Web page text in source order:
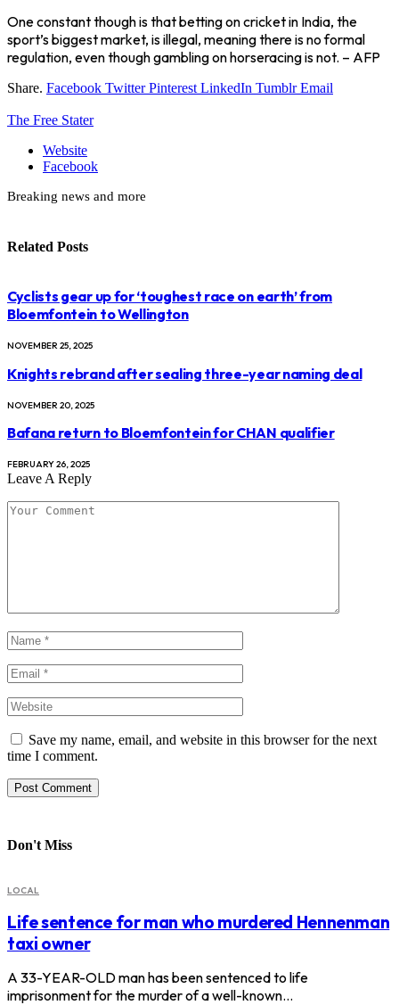
One constant though is that betting on cricket in India, the
sport’s biggest market, is illegal, meaning there is no formal
regulation, even though gambling on horseracing is not. – AFP
Share. Facebook Twitter Pinterest LinkedIn Tumblr Email
The Free Stater
Website
Facebook
Breaking news and more
Related Posts
Cyclists gear up for ‘toughest race on earth’ from
Bloemfontein to Wellington
NOVEMBER 25, 2025
Knights rebrand after sealing three-year naming deal
NOVEMBER 20, 2025
Bafana return to Bloemfontein for CHAN qualifier
FEBRUARY 26, 2025
Leave A Reply
Save my name, email, and website in this browser for the next
time I comment.
Don't Miss
LOCAL
Life sentence for man who murdered Hennenman
taxi owner
A 33-YEAR-OLD man has been sentenced to life
imprisonment for the murder of a well-known…